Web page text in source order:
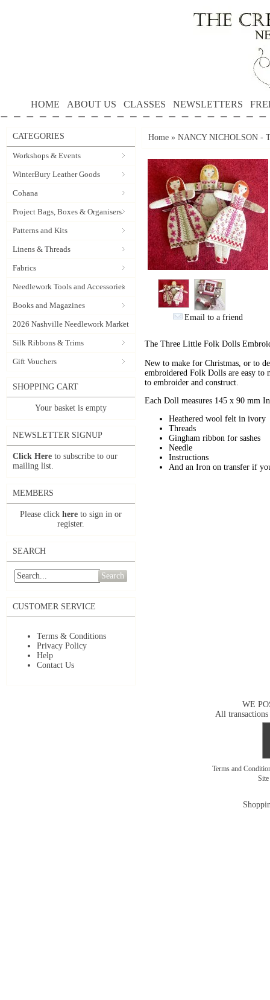
HOME ABOUT US CLASSES NEWSLETTERS
CATEGORIES
Workshops & Events
WinterBury Leather Goods
Cohana
Project Bags, Boxes & Organisers
Patterns and Kits
Linens & Threads
Fabrics
Needlework Tools and Accessories
Books and Magazines
2026 Nashville Needlework Market
Silk Ribbons & Trims
Gift Vouchers
SHOPPING CART
Your basket is empty
NEWSLETTER SIGNUP
Click Here to subscribe to our
mailing list.
MEMBERS
Please click here to sign in or
register.
SEARCH
Search
CUSTOMER SERVICE
Terms & Conditions
Privacy Policy
Help
Contact Us
Home » NANCY NICHOLSON -
Email to a friend
The Three Little Folk Dolls
New to make for Christmas, or to
embroidered Folk Dolls are easy to
to embroider and construct.
Each Doll measures 145 x 90 mm
Heathered wool felt in ivory
Threads
Gingham ribbon for sashes
Needle
Instructions
And an Iron on transfer if
WE
All transactions
Terms and